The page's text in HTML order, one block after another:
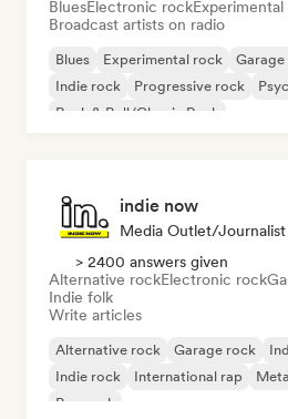
BluesElectronic rock
Broadcast artists on radio
Blues Experimental rock
Indie rock
Progressive rock
Rock & Roll/Classic Rock
indie now
Media Outlet/Journalist
> 2400 answers given
Alternative rockElectronic rock
Indie folk
Write articles
Alternative rock Garage rock
Indie rock
International rap
Pop rock